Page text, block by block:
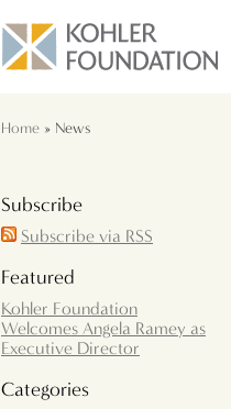
Home » News
Subscribe
Subscribe via RSS
Featured
Kohler Foundation
Welcomes Angela Ramey as
Executive Director
Categories